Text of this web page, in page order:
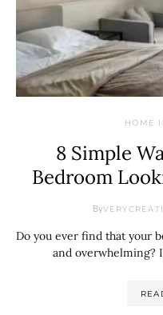
HOME
8 Simple
Bedroom
By
Do you ever find that your
and overwhelming?